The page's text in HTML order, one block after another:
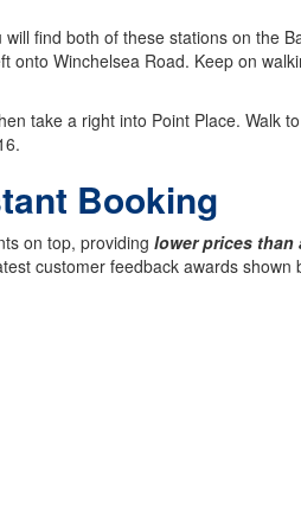
find both of these stations on the
Winchelsea Road. Keep on
take a right into Point Place. Walk
Booking
on top, providing lower prices than
customer feedback awards shown